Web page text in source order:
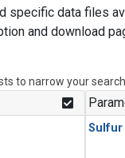
specific data files
and download
to narrow your search.
Sulfur